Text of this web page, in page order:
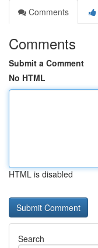
Comments
Comments
Submit a Comment
No HTML
HTML is disabled
Search